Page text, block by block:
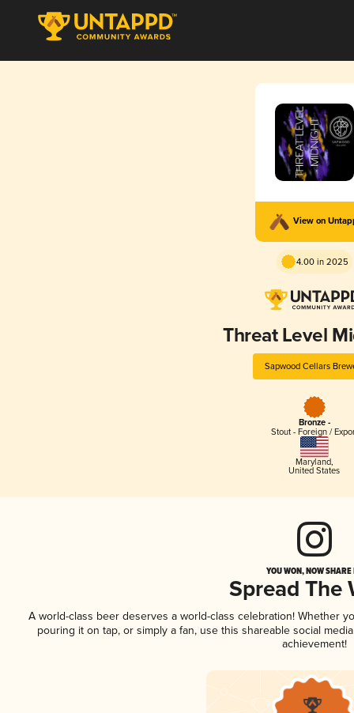
View on
4.00 in 2025
Threat Level
Sapwood Cellars
Bronze -
Stout - Foreign /
Maryland,
United States
YOU WON, NOW
Spread The
A world-class beer deserves a world-class celebration! Whether
pouring it on tap, or simply a fan, use this shareable social
achievement!